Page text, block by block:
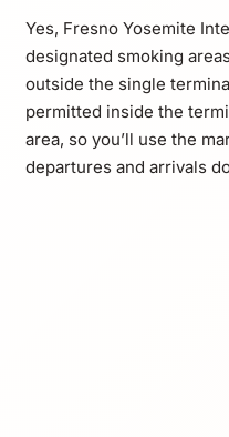
Yes, Fresno Yosemite
designated smoking
outside the single
permitted inside the
area, so you’ll use the
departures and arrivals